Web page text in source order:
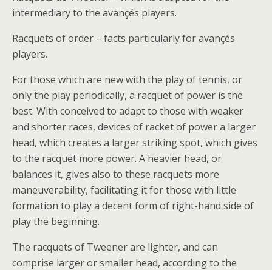
intermediary to the avançés players.
Racquets of order – facts particularly for avançés
players.
For those which are new with the play of tennis, or
only the play periodically, a racquet of power is the
best. With conceived to adapt to those with weaker
and shorter races, devices of racket of power a larger
head, which creates a larger striking spot, which gives
to the racquet more power. A heavier head, or
balances it, gives also to these racquets more
maneuverability, facilitating it for those with little
formation to play a decent form of right-hand side of
play the beginning.
The racquets of Tweener are lighter, and can
comprise larger or smaller head, according to the